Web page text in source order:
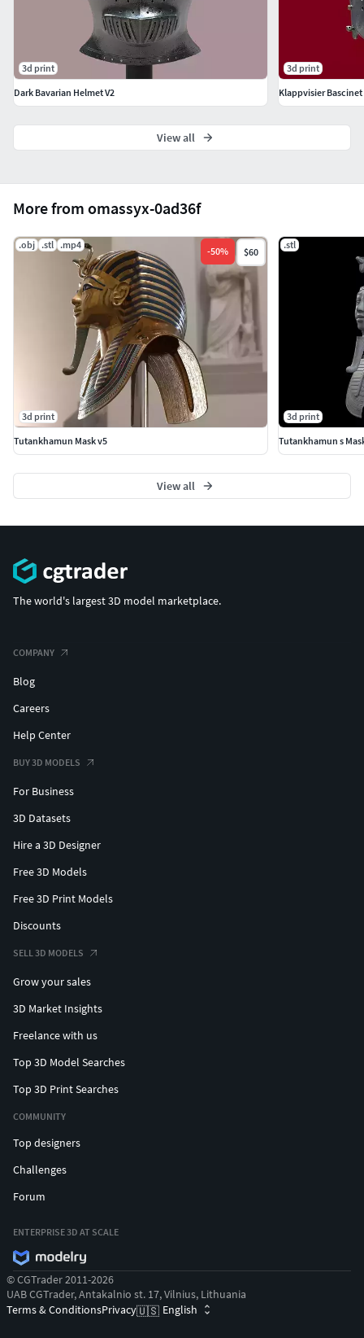
More from omassyx-0ad36f
.obj .stl .mp4
-50% $60
3d print
Tutankhamun Mask v5
.stl
3d print
Tutankhamun s
View all
3d print
Dark Bavarian Helmet V2
3d print
Klappvisier Bascinet
View all
The world's largest 3D model marketplace.
COMPANY
Blog
Careers
Help Center
BUY 3D MODELS
For Business
3D Datasets
Hire a 3D Designer
Free 3D Models
Free 3D Print Models
Discounts
SELL 3D MODELS
Grow your sales
3D Market Insights
Freelance with us
Top 3D Model Searches
Top 3D Print Searches
COMMUNITY
Top designers
Challenges
Forum
ENTERPRISE 3D AT SCALE
© CGTrader 2011-2026
UAB CGTrader, Antakalnio st. 17, Vilnius, Lithuania
Terms & ConditionsPrivacy🇺🇸 English